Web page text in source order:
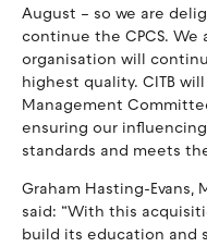
August – so we are
continue the CPCS.
organisation will
highest quality. CITB
Management
ensuring our
standards and meets
Graham Hasting-Evans,
said: “With this
build its education and